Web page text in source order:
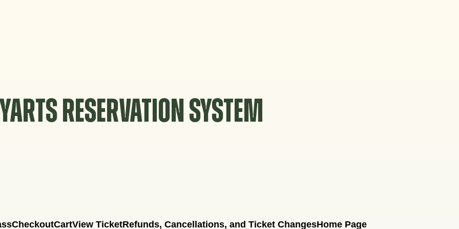
YARTS RESERVATION SYSTEM
CheckoutCartView TicketRefunds, Cancellations, and Ticket ChangesHome Page